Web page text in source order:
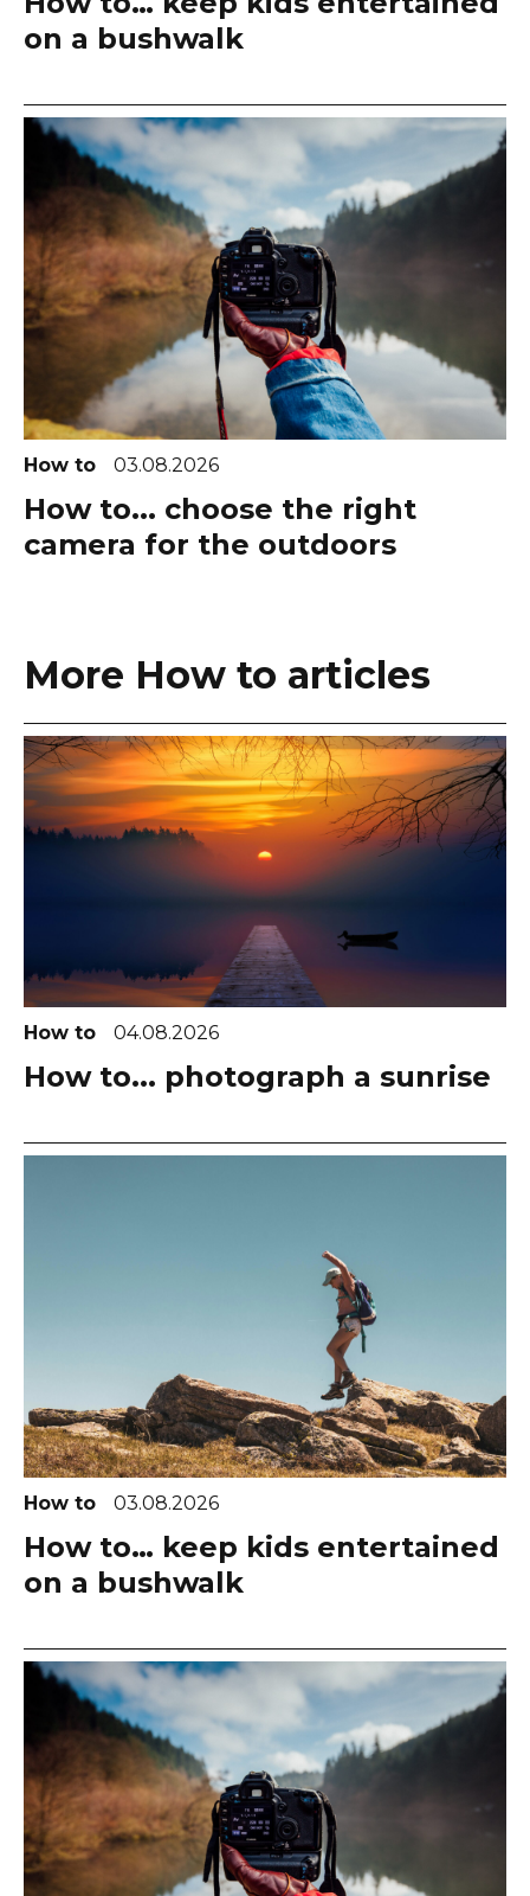
on a bushwalk
How to 03.08.2026
How to... choose the right
camera for the outdoors
More How to articles
How to 04.08.2026
How to... photograph a sunrise
How to 03.08.2026
How to… keep kids entertained
on a bushwalk